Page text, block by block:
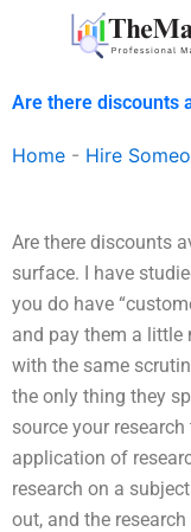
Are there discounts
Home - Hire
Are there discounts
surface. I have
you do have
and pay them a little
with the same
the only thing they
source your
application of
research on a
out, and the